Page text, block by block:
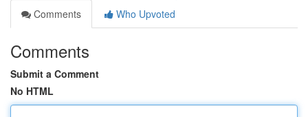
Comments
Who Upvoted
Comments
Submit a Comment
No HTML